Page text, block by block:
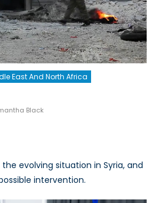
East And North Africa
Black
evolving situation in Syria, and
intervention.